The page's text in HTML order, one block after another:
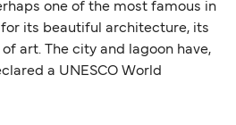
one of the most famous in
its beautiful architecture, its
art. The city and lagoon have,
a UNESCO World